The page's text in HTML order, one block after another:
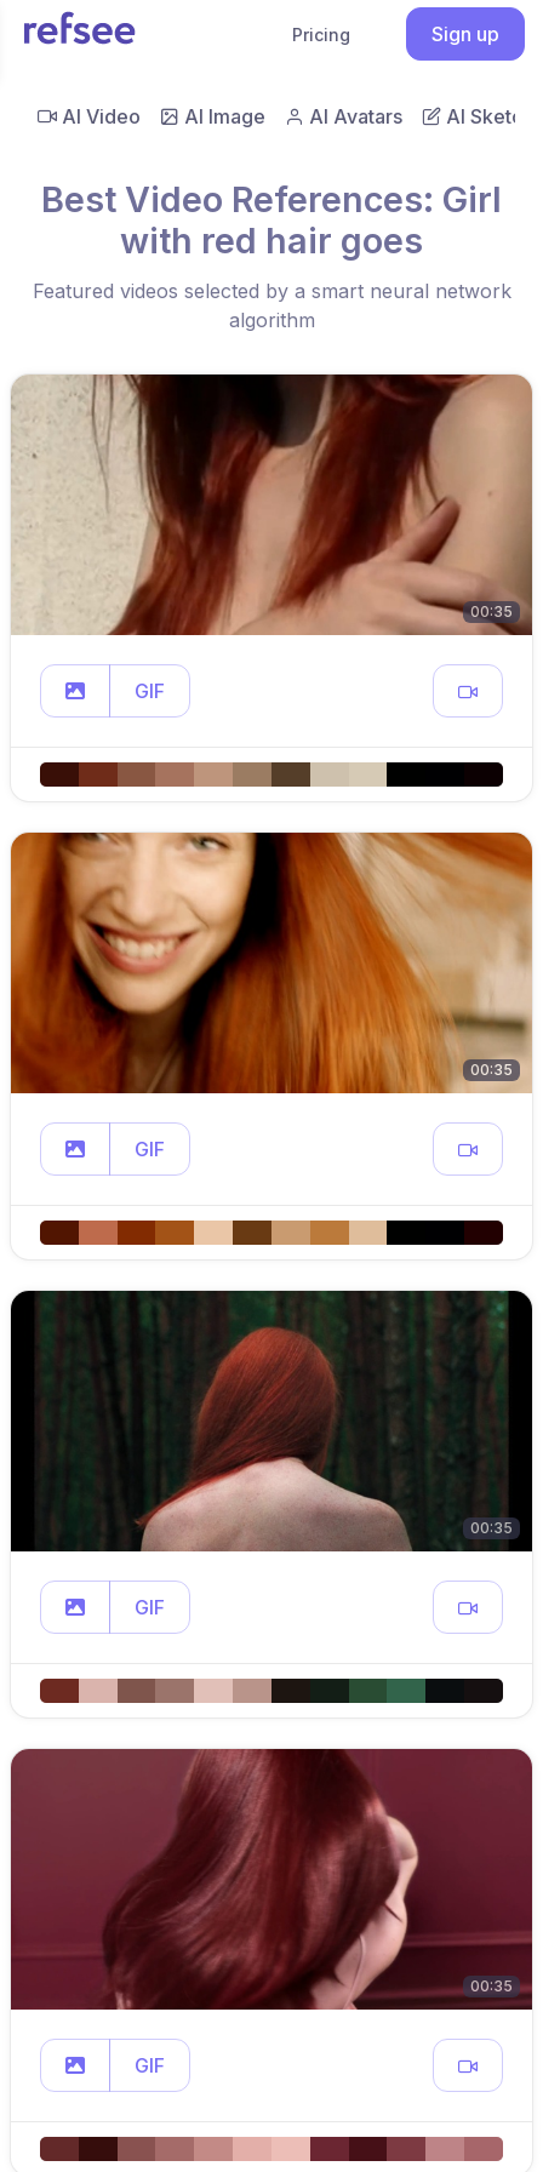
Pricing Sign up
AI Video AI Image AI Avatars AI Sketch
Best Video References: Girl
with red hair goes
Featured videos selected by a smart neural network
algorithm
00:35
GIF
00:35
GIF
00:35
GIF
00:35
GIF